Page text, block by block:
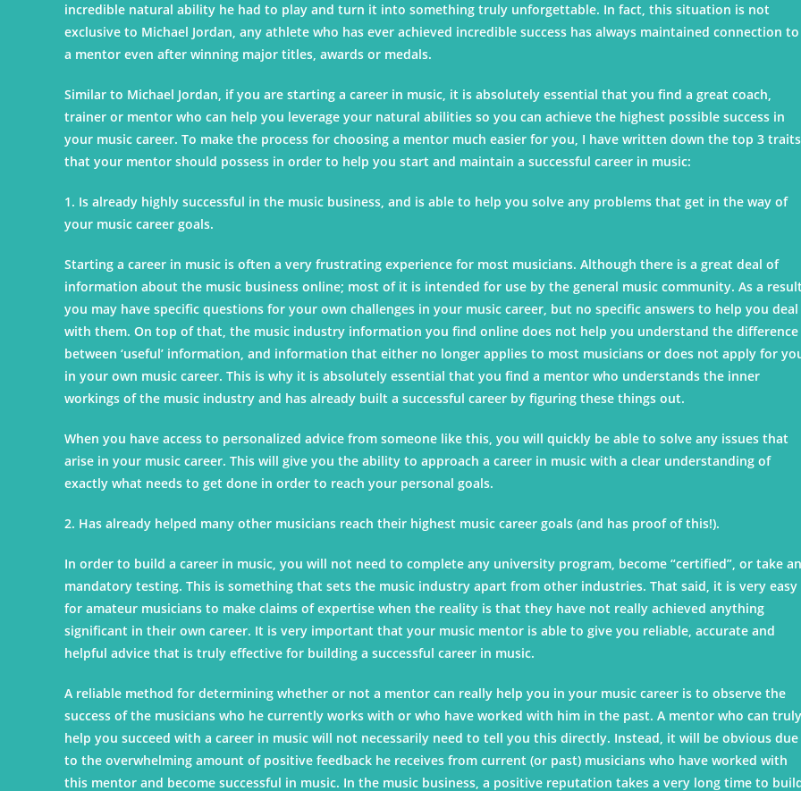
incredible natural ability he had to play and turn it into something truly unforgettable. In fact, this situation is not
exclusive to Michael Jordan, any athlete who has ever achieved incredible success has always maintained connection to
a mentor even after winning major titles, awards or medals.
Similar to Michael Jordan, if you are starting a career in music, it is absolutely essential that you find a great coach,
trainer or mentor who can help you leverage your natural abilities so you can achieve the highest possible success in
your music career. To make the process for choosing a mentor much easier for you, I have written down the top 3 traits
that your mentor should possess in order to help you start and maintain a successful career in music:
1. Is already highly successful in the music business, and is able to help you solve any problems that get in the way of
your music career goals.
Starting a career in music is often a very frustrating experience for most musicians. Although there is a great deal of
information about the music business online; most of it is intended for use by the general music community. As a
you may have specific questions for your own challenges in your music career, but no specific answers to help you deal
with them. On top of that, the music industry information you find online does not help you understand the difference
between ‘useful’ information, and information that either no longer applies to most musicians or does not apply for
in your own music career. This is why it is absolutely essential that you find a mentor who understands the inner
workings of the music industry and has already built a successful career by figuring these things out.
When you have access to personalized advice from someone like this, you will quickly be able to solve any issues that
arise in your music career. This will give you the ability to approach a career in music with a clear understanding of
exactly what needs to get done in order to reach your personal goals.
2. Has already helped many other musicians reach their highest music career goals (and has proof of this!).
In order to build a career in music, you will not need to complete any university program, become “certified”, or take
mandatory testing. This is something that sets the music industry apart from other industries. That said, it is very easy
for amateur musicians to make claims of expertise when the reality is that they have not really achieved anything
significant in their own career. It is very important that your music mentor is able to give you reliable, accurate and
helpful advice that is truly effective for building a successful career in music.
A reliable method for determining whether or not a mentor can really help you in your music career is to observe the
success of the musicians who he currently works with or who have worked with him in the past. A mentor who can truly
help you succeed with a career in music will not necessarily need to tell you this directly. Instead, it will be obvious due
to the overwhelming amount of positive feedback he receives from current (or past) musicians who have worked with
this mentor and become successful in music. In the music business, a positive reputation takes a very long time to